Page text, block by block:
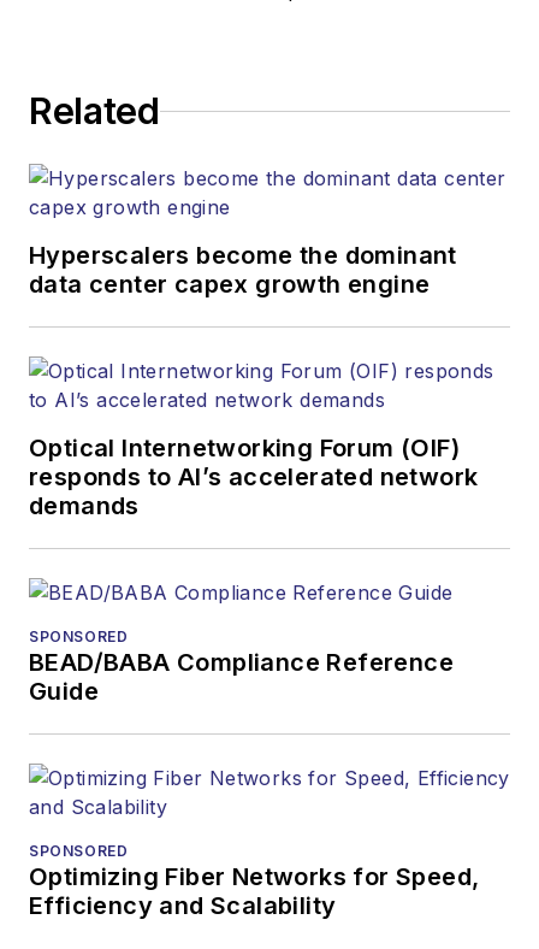
strategy across the
websites, email
and other information
products. He has
more than 20 years,
and communications
and technology for
more than 35 years.
Lightwavehas
received awards
American Society of
Prior to joining
Telecommunications
magazine and the
Related
Hyperscalers become the dominant
data center capex growth engine
Optical Internetworking Forum (OIF)
responds to AI’s accelerated network
demands
SPONSORED
BEAD/BABA Compliance Reference
Guide
SPONSORED
Optimizing Fiber Networks for Speed,
Efficiency and Scalability